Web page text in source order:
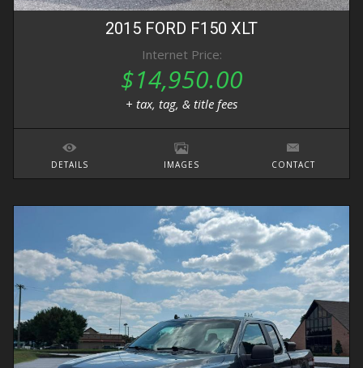
2015 FORD F150 XLT
Internet Price:
$14,950.00
+ tax, tag, & title fees
DETAILS IMAGES CONTACT